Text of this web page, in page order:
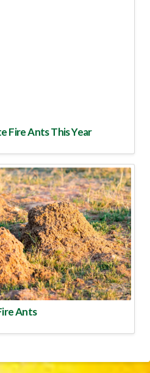
Fire Ants This Year
Ants